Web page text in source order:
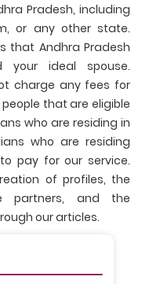
Pradesh, including
or any other state.
that Andhra Pradesh
ideal spouse.
charge any fees for
that are eligible
who are residing in
who are residing
pay for our service.
of profiles, the
partners, and the
our articles.